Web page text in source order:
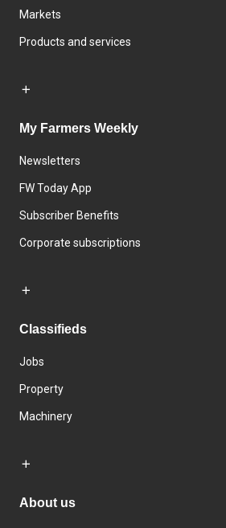
Markets
Products and services
My Farmers Weekly
Newsletters
FW Today App
Subscriber Benefits
Corporate subscriptions
Classifieds
Jobs
Property
Machinery
About us